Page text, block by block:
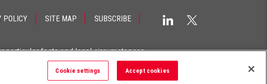
POLICY SITE MAP SUBSCRIBE
particular facts and legal circumstances.
Cookie settings Accept cookies